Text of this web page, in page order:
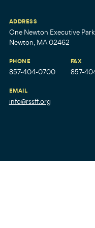
ADDRESS
One Newton Executive
Newton, MA 02462
PHONE
857-404-0700
FAX
857-
EMAIL
info@rssff.org